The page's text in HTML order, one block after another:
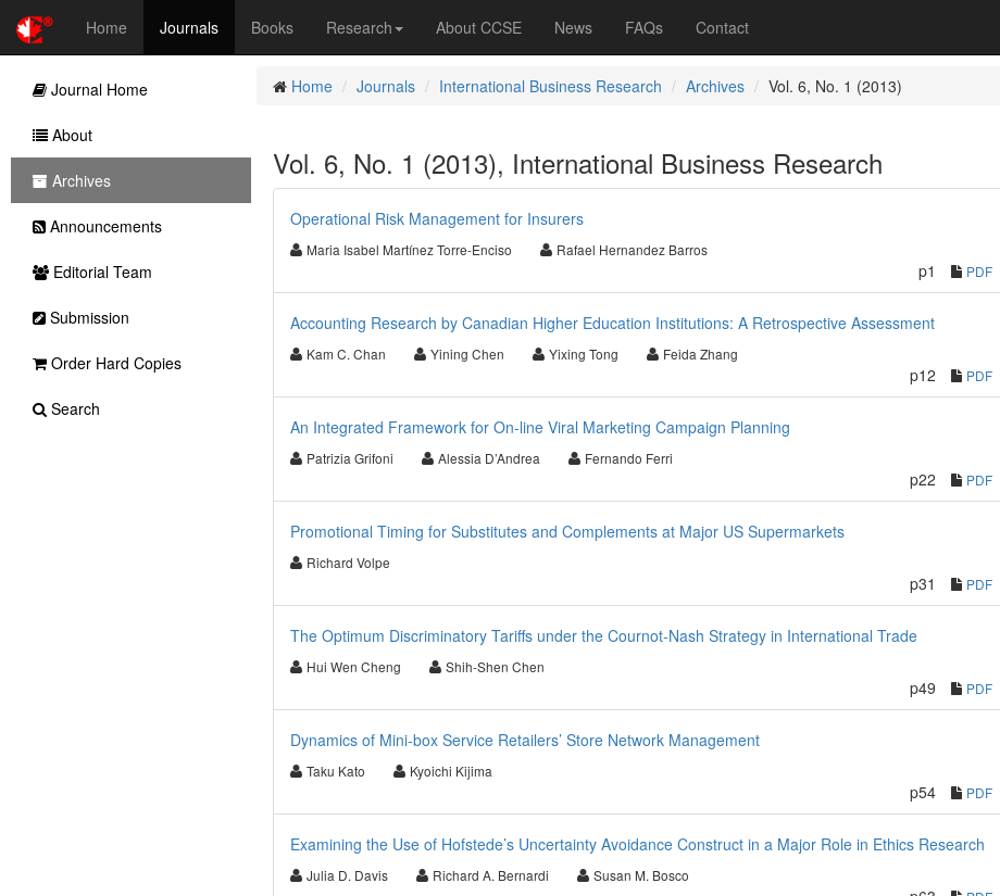
Home Journals Books Research About CCSE News FAQs Contact
Home Journals International Business Research Archives Vol. 6, No. 1 (2013)
Vol. 6, No. 1 (2013), International Business Research
Operational Risk Management for Insurers
Maria Isabel Martínez Torre-Enciso Rafael Hernandez Barros
p1 PDF
Accounting Research by Canadian Higher Education Institutions: A Retrospective Assessment
Kam C. Chan Yining Chen Yixing Tong Feida Zhang
p12 PDF
An Integrated Framework for On-line Viral Marketing Campaign Planning
Patrizia Grifoni Alessia D’Andrea Fernando Ferri
p22 PDF
Promotional Timing for Substitutes and Complements at Major US Supermarkets
Richard Volpe
p31 PDF
The Optimum Discriminatory Tariffs under the Cournot-Nash Strategy in International Trade
Hui Wen Cheng Shih-Shen Chen
p49 PDF
Dynamics of Mini-box Service Retailers’ Store Network Management
Taku Kato Kyoichi Kijima
p54 PDF
Examining the Use of Hofstede’s Uncertainty Avoidance Construct in a Major Role in Ethics Research
Julia D. Davis Richard A. Bernardi Susan M. Bosco
Journal Home
About
Archives
Announcements
Editorial Team
Submission
Order Hard Copies
Search